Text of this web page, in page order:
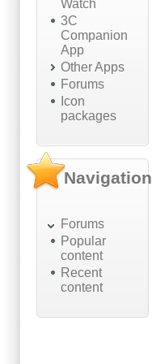
Watch
3C
Companion
App
Other Apps
Forums
Icon
packages
Navigation
Forums
Popular
content
Recent
content